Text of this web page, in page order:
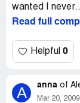
wanted I
Read full
Helpful 0
A anna of
Mar 20, 2009